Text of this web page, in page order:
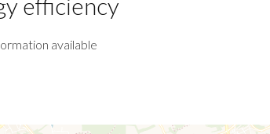
available